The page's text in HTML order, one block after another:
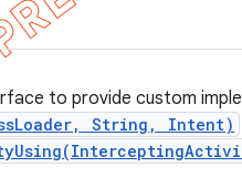
to provide custom
String, Intent)